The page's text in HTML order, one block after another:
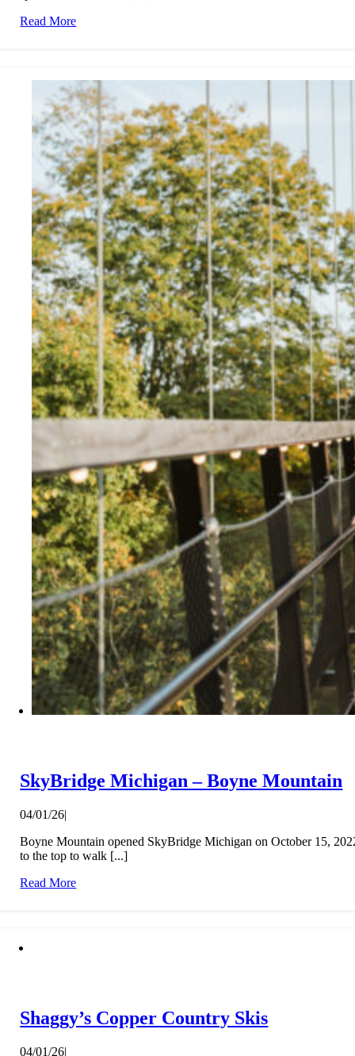
Read More
SkyBridge Michigan – Boyne Mountain
04/01/26|
Boyne Mountain opened SkyBridge Michigan on October 15,
to the top to walk [...]
Read More
Shaggy’s Copper Country Skis
04/01/26|